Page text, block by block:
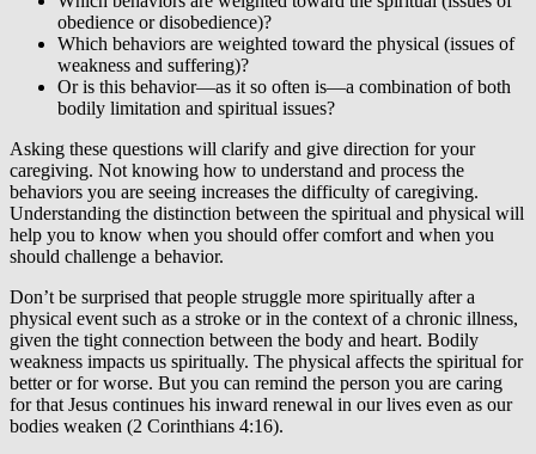
obedience or disobedience)?
Which behaviors are weighted toward the physical (issues of
weakness and suffering)?
Or is this behavior—as it so often is—a combination of both
bodily limitation and spiritual issues?
Asking these questions will clarify and give direction for your
caregiving. Not knowing how to understand and process the
behaviors you are seeing increases the difficulty of caregiving.
Understanding the distinction between the spiritual and physical will
help you to know when you should offer comfort and when you
should challenge a behavior.
Don’t be surprised that people struggle more spiritually after a
physical event such as a stroke or in the context of a chronic illness,
given the tight connection between the body and heart. Bodily
weakness impacts us spiritually. The physical affects the spiritual for
better or for worse. But you can remind the person you are caring
for that Jesus continues his inward renewal in our lives even as our
bodies weaken (2 Corinthians 4:16).